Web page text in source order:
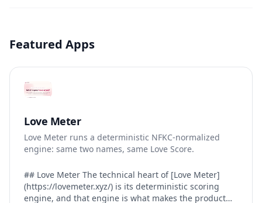
Featured Apps
Love Meter
Love Meter runs a deterministic NFKC-normalized
engine: same two names, same Love Score.
## Love Meter The technical heart of [Love Meter]
(https://lovemeter.xyz/) is its deterministic scoring
engine, and that engine is what makes the product